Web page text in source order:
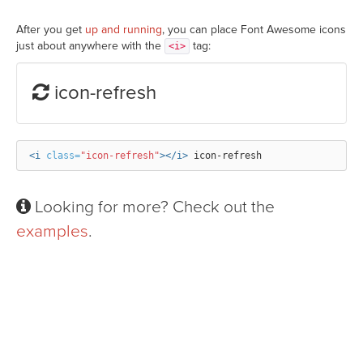
After you get up and running, you can place Font Awesome icons
just about anywhere with the
<i> tag:
icon-refresh
<i class="icon-refresh"></i>
Looking for more? Check out the
examples.